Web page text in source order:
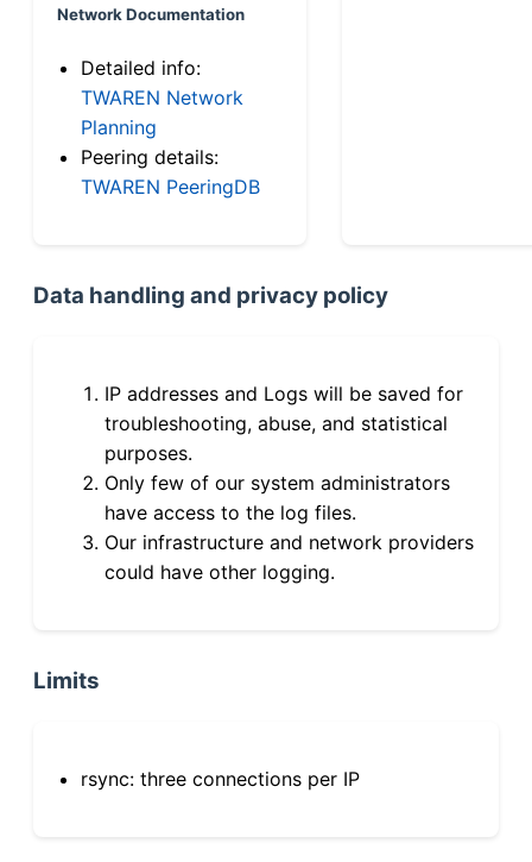
Network Documentation
Detailed info:
TWAREN Network
Planning
Peering details:
TWAREN PeeringDB
Data handling and privacy policy
IP addresses and Logs will be saved for
troubleshooting, abuse, and statistical
purposes.
Only few of our system administrators
have access to the log files.
Our infrastructure and network providers
could have other logging.
Limits
rsync: three connections per IP